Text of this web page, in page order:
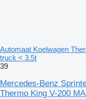
Automaat Koelwagen
truck < 3.5t
39
Mercedes-Benz
Thermo King V-200